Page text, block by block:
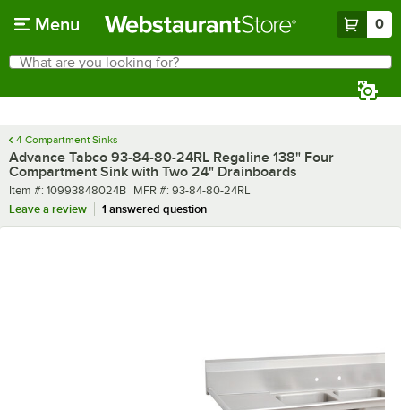
Menu 0
Search
What are you looking for?
4 Compartment Sinks
Advance Tabco 93-84-80-24RL Regaline 138" Four
Compartment Sink with Two 24" Drainboards
Item number
Item #: 10993848024B MFR number
MFR #: 93-84-80-24RL
Leave a review
1 answered question